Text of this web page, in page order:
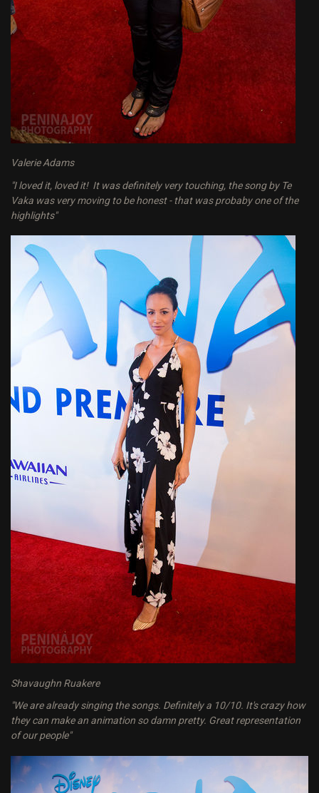
Valerie Adams
"I loved it, loved it! It was definitely very touching, the song by Te
Vaka was very moving to be honest - that was probaby one of the
highlights"
Shavaughn Ruakere
"We are already singing the songs. Definitely a 10/10. It's crazy how
they can make an animation so damn pretty. Great representation
of our people"